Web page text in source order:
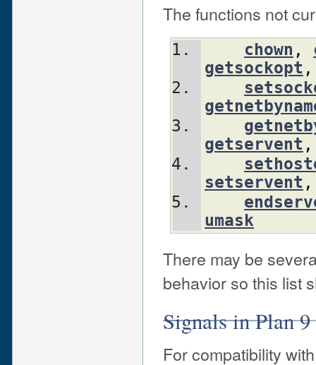
The functions not
chown ,
getsockopt ,
getservent ,
setservent ,
umask
There may be
behavior so this list
Signals in Plan 9
For compatibility